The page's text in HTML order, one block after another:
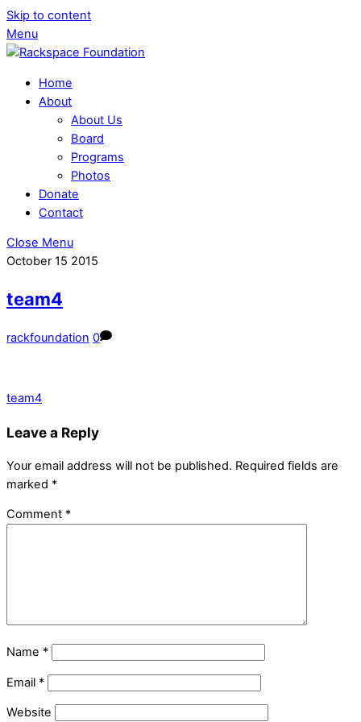
Skip to content
Menu
Home
About
About Us
Board
Programs
Photos
Donate
Contact
Close Menu
October 15 2015
team4
rackfoundation 0
team4
Leave a Reply
Your email address will not be published. Required fields are
marked *
Comment *
Name *
Email *
Website